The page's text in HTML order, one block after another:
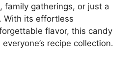
gatherings, or just a
With its effortless
flavor, this candy
recipe collection.